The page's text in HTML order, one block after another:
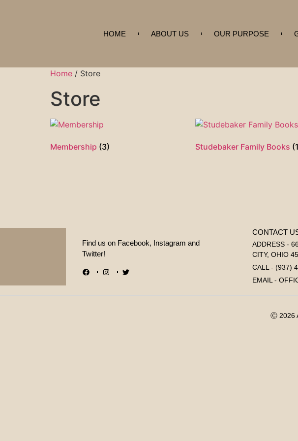
HOME ABOUT US OUR PURPOSE
Home / Store
Store
Membership (3) Studebaker Family Books
Find us on Facebook, Instagram and
Twitter!
CONTACT
ADDRESS -
CITY, OHIO
CALL - (937)
EMAIL -
Ⓒ 2026